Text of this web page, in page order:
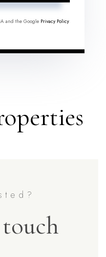
and the Google Privacy Policy